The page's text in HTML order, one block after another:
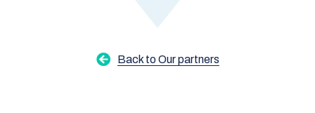
Back to Our partners